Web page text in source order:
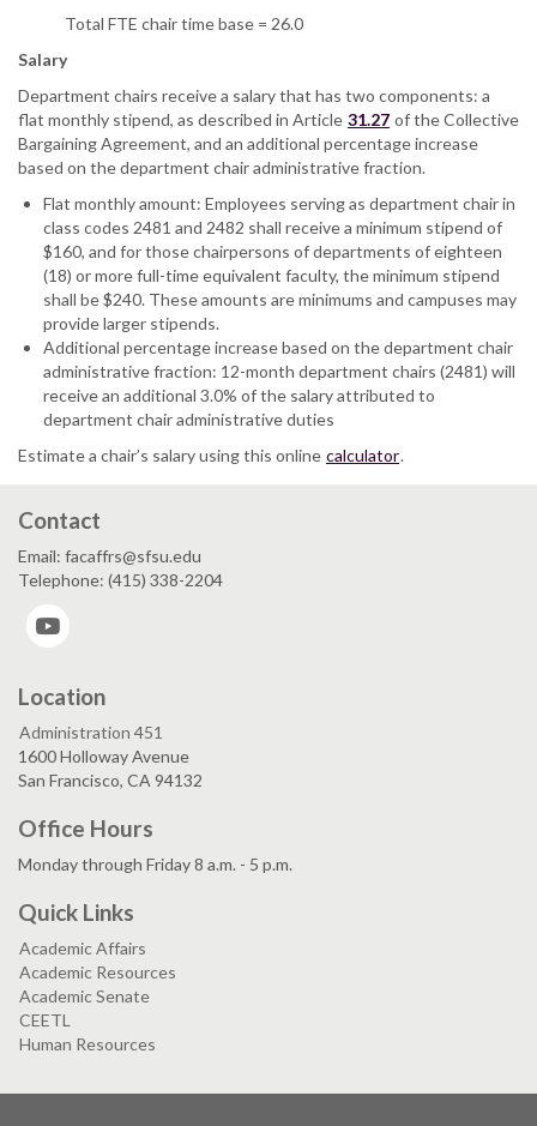
Total FTE chair time base = 26.0
Salary
Department chairs receive a salary that has two components: a
flat monthly stipend, as described in Article 31.27 of the Collective
Bargaining Agreement, and an additional percentage increase
based on the department chair administrative fraction.
Flat monthly amount: Employees serving as department chair in
class codes 2481 and 2482 shall receive a minimum stipend of
$160, and for those chairpersons of departments of eighteen
(18) or more full-time equivalent faculty, the minimum stipend
shall be $240. These amounts are minimums and campuses may
provide larger stipends.
Additional percentage increase based on the department chair
administrative fraction: 12-month department chairs (2481) will
receive an additional 3.0% of the salary attributed to
department chair administrative duties
Estimate a chair’s salary using this online calculator.
Contact
Email: facaffrs@sfsu.edu
Telephone: (415) 338-2204
Location
Administration 451
1600 Holloway Avenue
San Francisco, CA 94132
Office Hours
Monday through Friday 8 a.m. - 5 p.m.
Quick Links
Academic Affairs
Academic Resources
Academic Senate
CEETL
Human Resources